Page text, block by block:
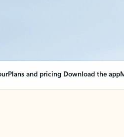
Plans and pricing Download the app